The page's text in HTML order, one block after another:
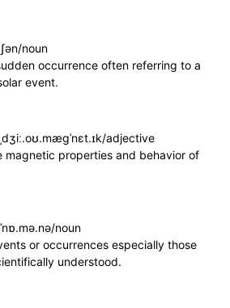
noun
occurrence often referring to a
event.
adjective
magnetic properties and behavior of
noun
or occurrences especially those
understood.